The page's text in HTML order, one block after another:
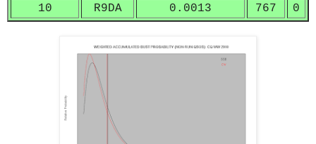
10
R9DA 0.0013 767 0